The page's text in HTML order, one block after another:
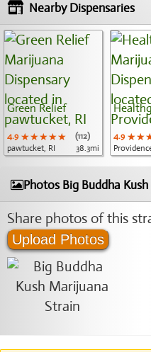
Nearby Dispensaries
Green Relief
4.9 ★★★★★
★★★★★
★★★★★
(112)
pawtucket, RI
38.3mi
4.9
Photos Big Buddha
Share photos of this
Upload Photos